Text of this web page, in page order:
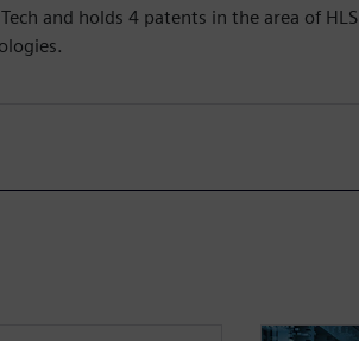
and holds 4 patents in the area of HLS